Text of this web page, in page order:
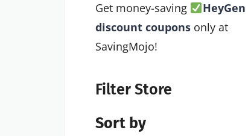
Get money-saving
HeyGen
discount coupons only at
SavingMojo!
Filter Store
Sort by